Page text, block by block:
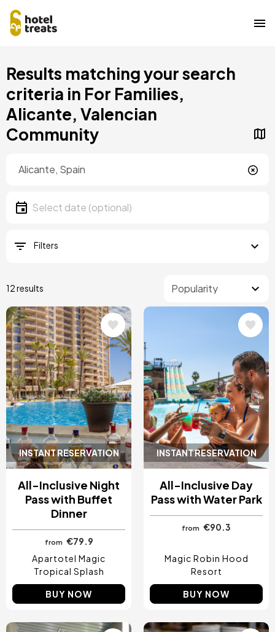
to
content
Results matching your search
criteria in For Families,
Alicante, Valencian
Community
Date
Select date
Filters
12 results
INSTANT RESERVATION
Image
All-Inclusive Night
Pass with Buffet
Dinner
from €79.9
Apartotel Magic
Tropical Splash
BUY NOW
INSTANT RESERVATION
All-Inclusive Day
Pass with Water Park
from €90.3
Magic Robin Hood
Resort
BUY NOW